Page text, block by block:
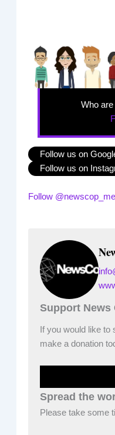
Who
Follow us on
Follow us on
Follow
Support News
If you would like to
make a donation
Spread the
Please take some